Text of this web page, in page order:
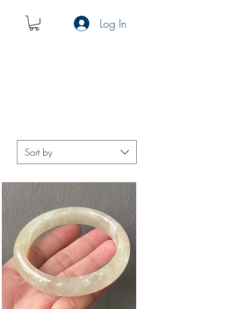
Log In
Sort by